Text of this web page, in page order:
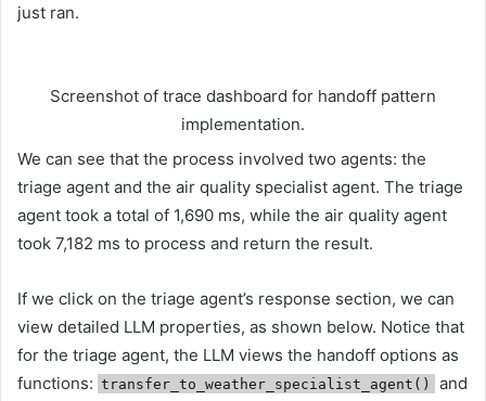
just ran.
Screenshot of trace dashboard for handoff pattern
implementation.
We can see that the process involved two agents: the
triage agent and the air quality specialist agent. The triage
agent took a total of 1,690 ms, while the air quality agent
took 7,182 ms to process and return the result.
If we click on the triage agent’s response section, we can
view detailed LLM properties, as shown below. Notice that
for the triage agent, the LLM views the handoff options as
functions: transfer_to_weather_specialist_agent()
and